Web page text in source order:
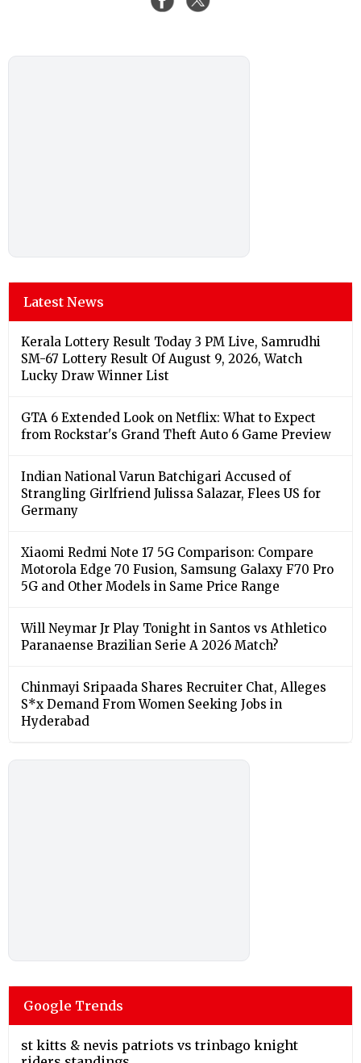
Latest News
Kerala Lottery Result Today 3 PM Live, Samrudhi
SM-67 Lottery Result Of August 9, 2026, Watch
Lucky Draw Winner List
GTA 6 Extended Look on Netflix: What to Expect
from Rockstar's Grand Theft Auto 6 Game Preview
Indian National Varun Batchigari Accused of
Strangling Girlfriend Julissa Salazar, Flees US for
Germany
Xiaomi Redmi Note 17 5G Comparison: Compare
Motorola Edge 70 Fusion, Samsung Galaxy F70 Pro
5G and Other Models in Same Price Range
Will Neymar Jr Play Tonight in Santos vs Athletico
Paranaense Brazilian Serie A 2026 Match?
Chinmayi Sripaada Shares Recruiter Chat, Alleges
S*x Demand From Women Seeking Jobs in
Hyderabad
Google Trends
st kitts & nevis patriots vs trinbago knight